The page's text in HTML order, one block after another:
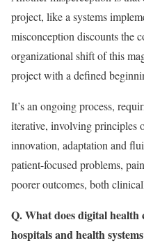
project, like a systems
misconception discounts the
organizational shift of this
project with a defined
It’s an ongoing process,
iterative, involving principles
innovation, adaptation and
patient-focused problems,
poorer outcomes, both
Q. What does digital
hospitals and health